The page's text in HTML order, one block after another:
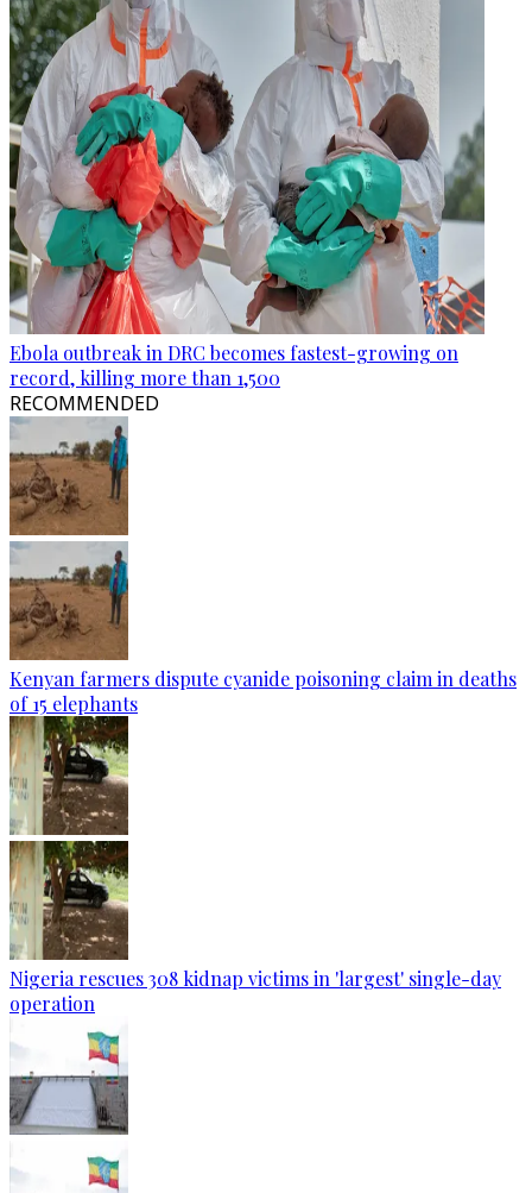
Ebola outbreak in DRC becomes fastest-growing on
record, killing more than 1,500
RECOMMENDED
Kenyan farmers dispute cyanide poisoning claim in deaths
of 15 elephants
Nigeria rescues 308 kidnap victims in 'largest' single-day
operation